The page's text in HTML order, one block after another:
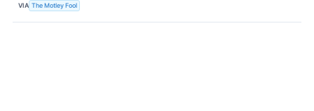
VIA The Motley Fool